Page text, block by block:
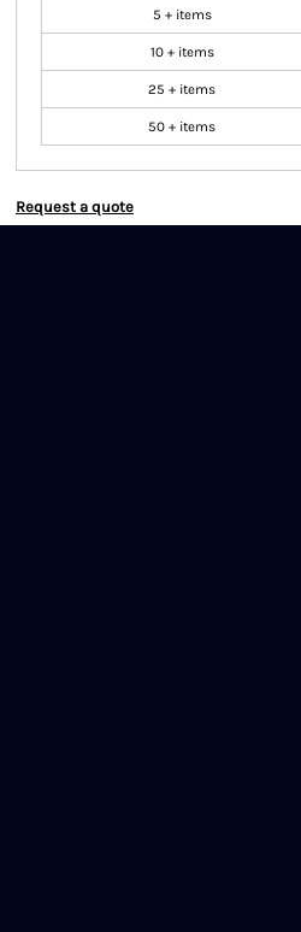
5 + items
10 + items
25 + items
50 + items
Request a quote